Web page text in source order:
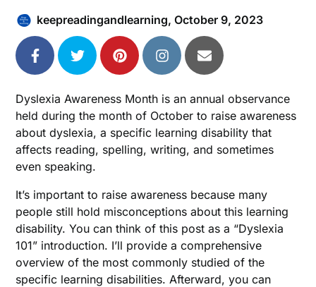
keepreadingandlearning,October 9, 2023
Dyslexia Awareness Month is an annual observance
held during the month of October to raise awareness
about dyslexia, a specific learning disability that
affects reading, spelling, writing, and sometimes
even speaking.
It’s important to raise awareness because many
people still hold misconceptions about this learning
disability. You can think of this post as a “Dyslexia
101” introduction. I’ll provide a comprehensive
overview of the most commonly studied of the
specific learning disabilities. Afterward, you can